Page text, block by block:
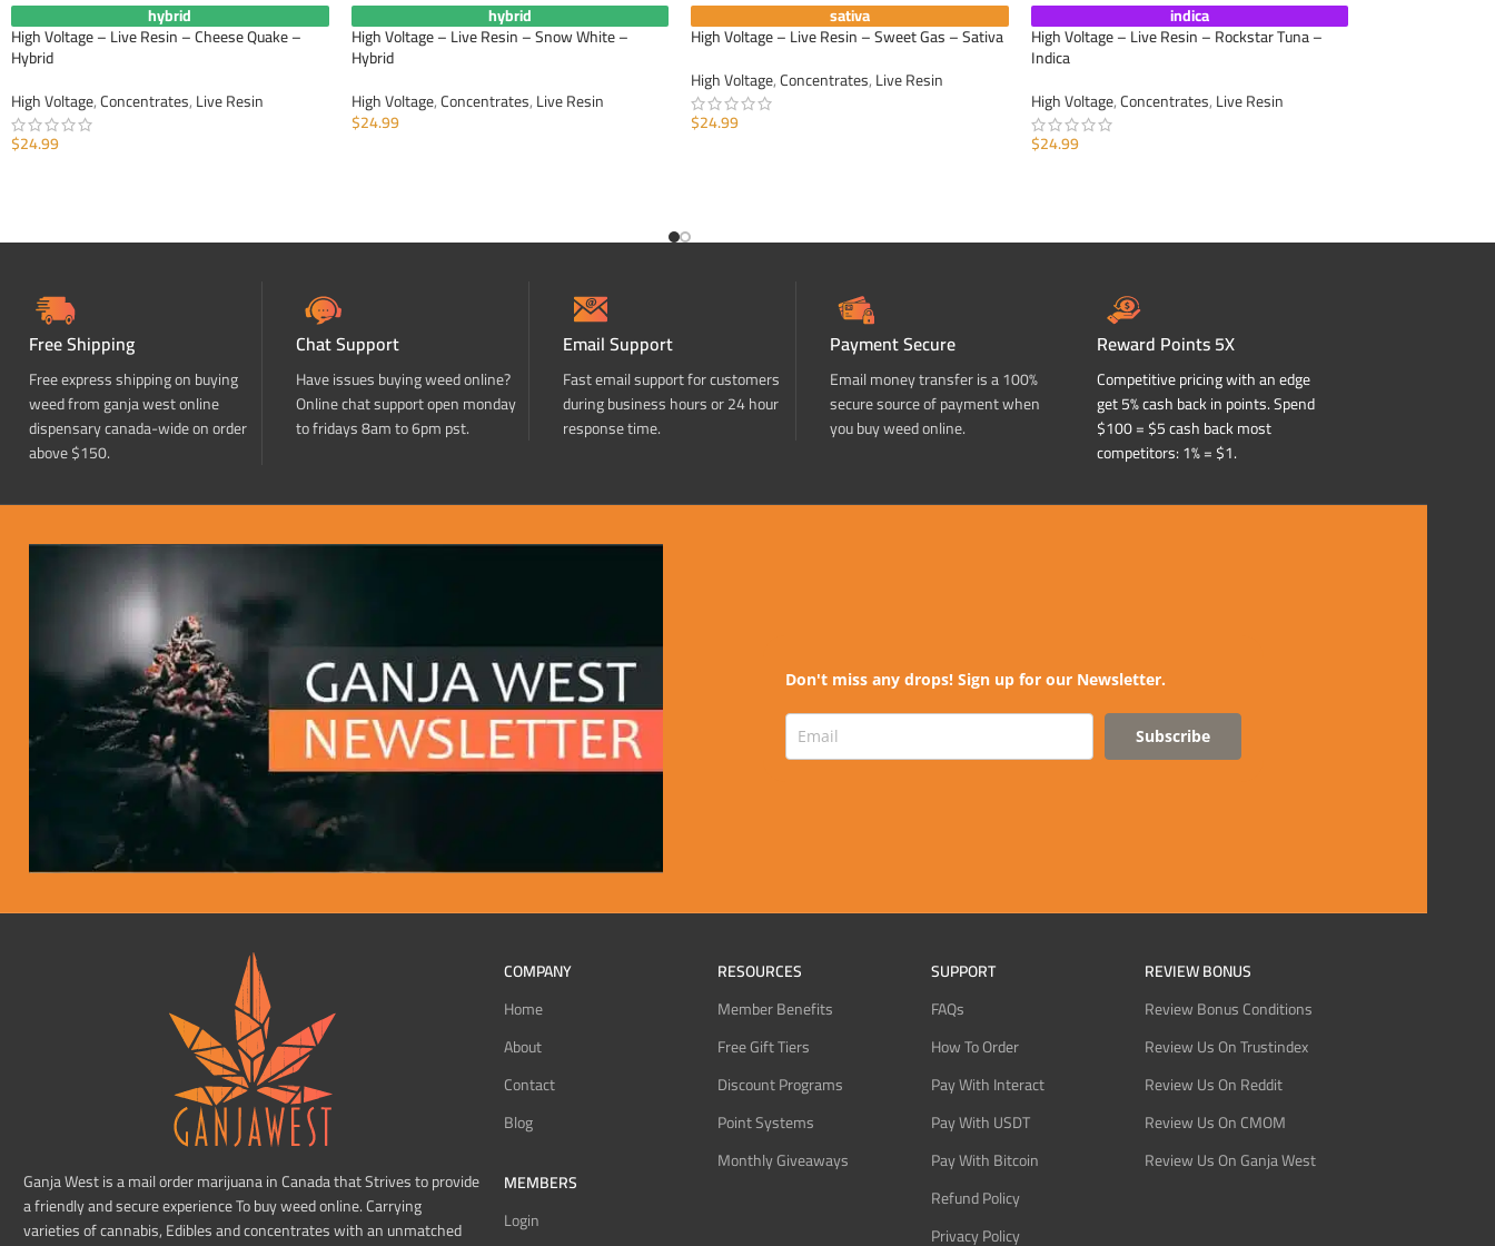
hybrid
High Voltage – Live Resin – Cheese Quake –
Hybrid
High Voltage,Concentrates,Live Resin
$24.99
hybrid
High Voltage – Live Resin – Snow White –
Hybrid
High Voltage,Concentrates,Live Resin
$24.99
sativa
High Voltage – Live Resin – Sweet Gas – Sativa
High Voltage,Concentrates,Live Resin
$24.99
indica
High Voltage – Live Resin – Rockstar Tuna –
Indica
High Voltage,Concentrates,Live Resin
$24.99
Free Shipping
Free express shipping on buying
weed from ganja west online
dispensary canada-wide on order
above $150.
Chat Support
Have issues buying weed online?
Online chat support open monday
to fridays 8am to 6pm pst.
Email Support
Fast email support for customers
during business hours or 24 hour
response time.
Payment Secure
Email money transfer is a 100%
secure source of payment when
you buy weed online.
Reward Points 5X
Competitive pricing with an edge
get 5% cash back in points. Spend
$100 = $5 cash back most
competitors: 1% = $1.
Don't miss any drops! Sign up for our Newsletter.
Subscribe
Ganja West is a mail order marijuana in Canada that Strives to provide
a friendly and secure experience To buy weed online. Carrying
varieties of cannabis, Edibles and concentrates with an unmatched
COMPANY
Home
About
Contact
Blog
MEMBERS
Login
RESOURCES
Member Benefits
Free Gift Tiers
Discount Programs
Point Systems
Monthly Giveaways
SUPPORT
FAQs
How To Order
Pay With Interact
Pay With USDT
Pay With Bitcoin
Refund Policy
Privacy Policy
REVIEW BONUS
Review Bonus Conditions
Review Us On Trustindex
Review Us On Reddit
Review Us On CMOM
Review Us On Ganja West